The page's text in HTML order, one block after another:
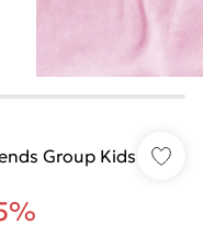
Group Kids